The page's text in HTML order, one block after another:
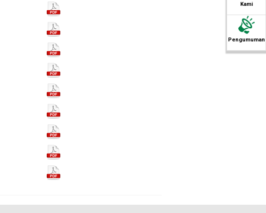
Kami
Pengumuman